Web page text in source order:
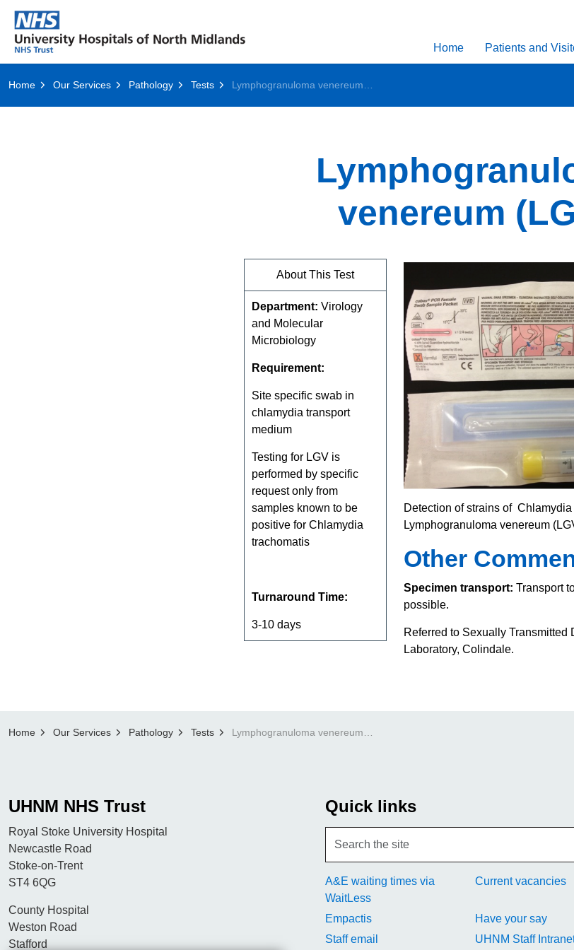
Home Patients and
Home Our Services Pathology Tests
venereum
About This Test
Department: Virology
and Molecular
Microbiology
Requirement:
Site specific swab in
chlamydia transport
medium
Testing for LGV is
performed by specific
request only from
samples known to be
positive for Chlamydia
trachomatis
Turnaround Time:
3-10 days
Detection of strains of
Lymphogranuloma venereum
Other
Specimen transport:Transport
possible.
Referred to Sexually Transmitted
Laboratory, Colindale.
Home Our Services Pathology Tests
UHNM NHS Trust
Royal Stoke University Hospital
Newcastle Road
Stoke-on-Trent
ST4 6QG
County Hospital
Weston Road
Stafford
Quick links
A&E waiting times via
WaitLess
Current vacancies
Empactis
Have your say
Staff email
UHNM Staff